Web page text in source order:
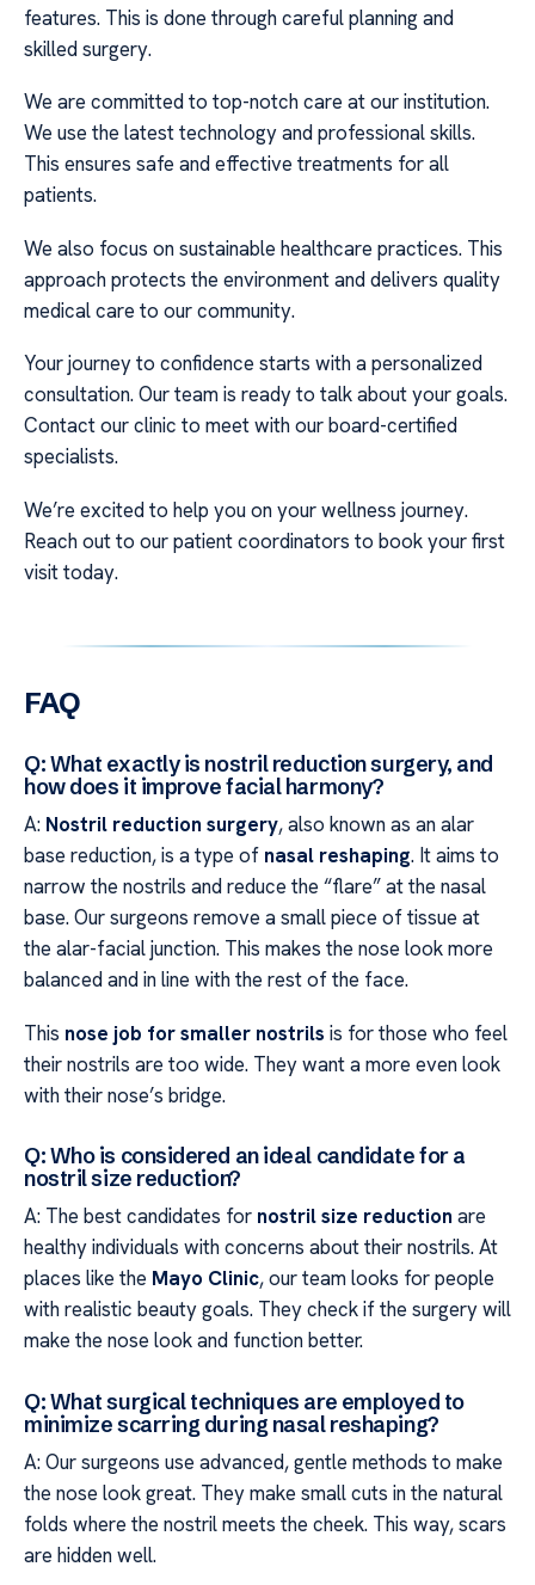
features. This is done through careful planning and
skilled surgery.
We are committed to top-notch care at our institution.
We use the latest technology and professional skills.
This ensures safe and effective treatments for all
patients.
We also focus on sustainable healthcare practices. This
approach protects the environment and delivers quality
medical care to our community.
Your journey to confidence starts with a personalized
consultation. Our team is ready to talk about your goals.
Contact our clinic to meet with our board-certified
specialists.
We’re excited to help you on your wellness journey.
Reach out to our patient coordinators to book your first
visit today.
FAQ
Q: What exactly is nostril reduction surgery, and
how does it improve facial harmony?
A: Nostril reduction surgery, also known as an alar
base reduction, is a type of nasal reshaping. It aims to
narrow the nostrils and reduce the “flare” at the nasal
base. Our surgeons remove a small piece of tissue at
the alar-facial junction. This makes the nose look more
balanced and in line with the rest of the face.
This nose job for smaller nostrils is for those who feel
their nostrils are too wide. They want a more even look
with their nose’s bridge.
Q: Who is considered an ideal candidate for a
nostril size reduction?
A: The best candidates for nostril size reduction are
healthy individuals with concerns about their nostrils. At
places like the Mayo Clinic, our team looks for people
with realistic beauty goals. They check if the surgery will
make the nose look and function better.
Q: What surgical techniques are employed to
minimize scarring during nasal reshaping?
A: Our surgeons use advanced, gentle methods to make
the nose look great. They make small cuts in the natural
folds where the nostril meets the cheek. This way, scars
are hidden well.